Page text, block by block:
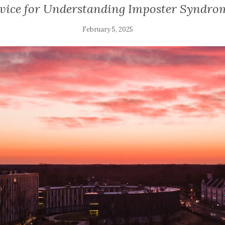
for Understanding Imposter
February 5, 2025